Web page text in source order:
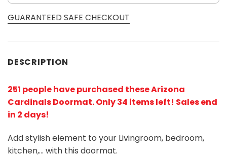
GUARANTEED SAFE CHECKOUT
DESCRIPTION
251 people have purchased these Arizona
Cardinals Doormat. Only 34 items left! Sales end
in 2 days!
Add stylish element to your Livingroom, bedroom,
kitchen,… with this doormat.